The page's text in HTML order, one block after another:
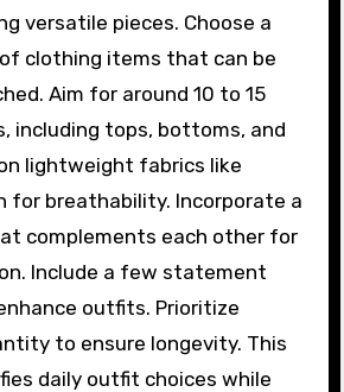
versatile pieces. Choose a
clothing items that can be
Aim for around 10 to 15
including tops, bottoms, and
lightweight fabrics like
for breathability. Incorporate a
complements each other for
Include a few statement
outfits. Prioritize
to ensure longevity. This
daily outfit choices while